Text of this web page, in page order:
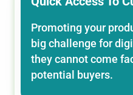
Promoting your
big challenge for
they cannot come
potential buyers.